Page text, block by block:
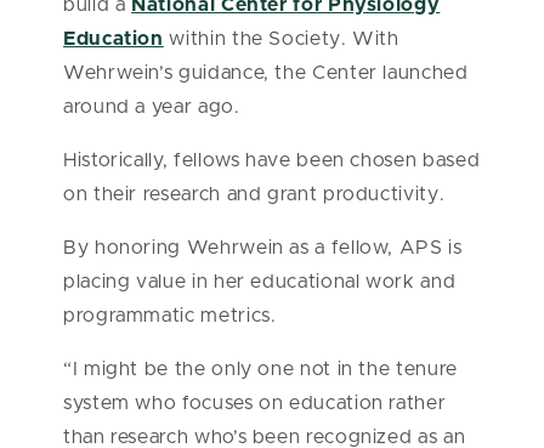
build a National Center for Physiology
Education within the Society. With
Wehrwein’s guidance, the Center launched
around a year ago.
Historically, fellows have been chosen based
on their research and grant productivity.
By honoring Wehrwein as a fellow, APS is
placing value in her educational work and
programmatic metrics.
“I might be the only one not in the tenure
system who focuses on education rather
than research who’s been recognized as an